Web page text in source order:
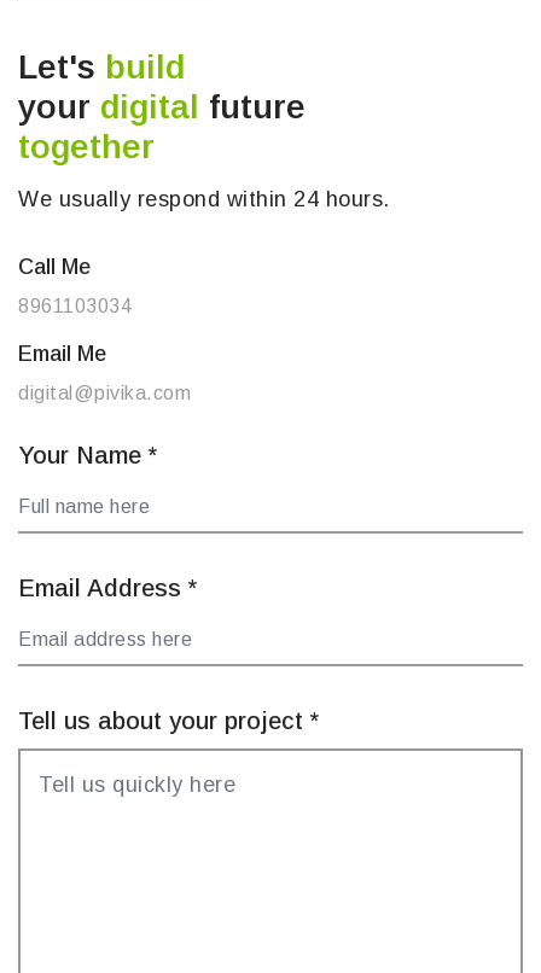
Let's build
your digital future
together
We usually respond within 24 hours.
Call Me
8961103034
Email Me
digital@pivika.com
Your Name *
Email Address *
Tell us about your project *